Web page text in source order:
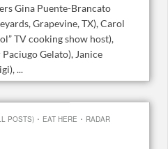
Gina Puente-Brancato
Grapevine, TX), Carol
TV cooking show host),
Gelato), Janice
...
POSTS) · EAT HERE · RADAR